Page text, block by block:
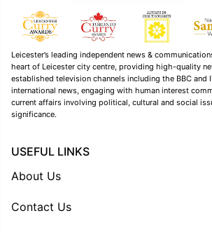
Leicester’s leading independent news &
heart of Leicester city centre, providing high-quality
established television channels including the BBC and
international news, engaging with human interest
current affairs involving political, cultural and social
significance.
USEFUL LINKS
About Us
Contact Us